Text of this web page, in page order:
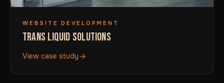
WEBSITE DEVELOPMENT
TRANS LIQUID SOLUTIONS
View case study